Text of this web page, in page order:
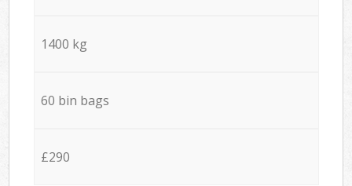
1400 kg
60 bin bags
£290